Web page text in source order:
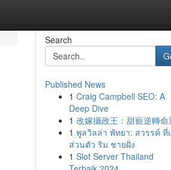
Search
Published News
1 Craig Campbell SEO: A
Deep Dive
1 改嫁攝政王：甜寵逆轉命
1 พูลวิลล่า พัทยา: สวรรค์ ที่
ส่วนตัว ริม ชายฝั่ง
1 Slot Server Thailand